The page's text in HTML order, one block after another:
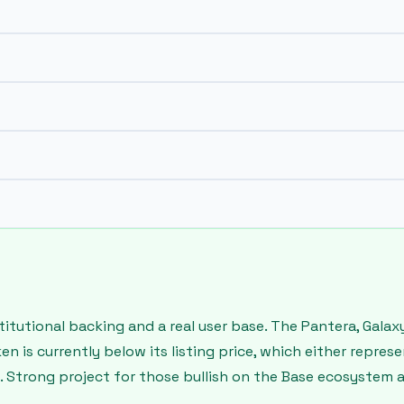
backing and a real user base. The Pantera,
is currently below its listing price, which either
project for those bullish on the Base ecosystem